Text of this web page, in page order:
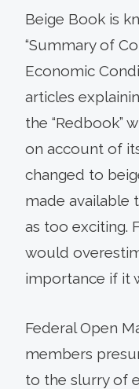
Beige Book is
“Summary of
Economic
articles
the “Redbook”
on account of
changed to
made available
as too exciting.
would
importance if it
Federal Open
members
to the slurry of